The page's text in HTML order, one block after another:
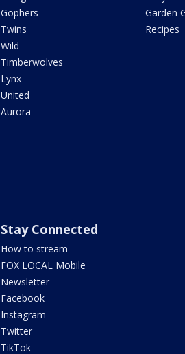
Gophers
Twins
Wild
Timberwolves
Lynx
United
Aurora
Garden
Recipes
Stay Connected
How to stream
FOX LOCAL Mobile
Newsletter
Facebook
Instagram
Twitter
TikTok